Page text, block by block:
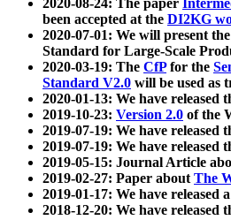
2020-08-24: The paper
been accepted at the DI2KG
2020-07-01: We will present
Standard for Large-Scale
2020-03-19: The CfPfor the
Standard V2.0 will be used as
2020-01-13: We have released
2019-10-23: Version 2.0 of the
2019-07-19: We have released
2019-07-19: We have released
2019-05-15: Journal Article
2019-02-27: Paper aboutThe
2019-01-17: We have released
2018-12-20: We have released